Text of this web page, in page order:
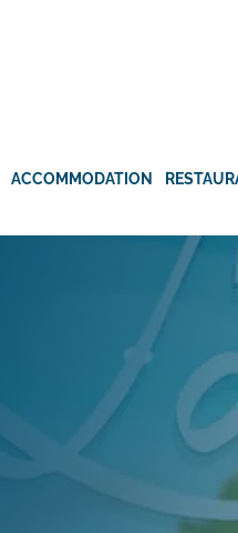
ACCOMMODATION